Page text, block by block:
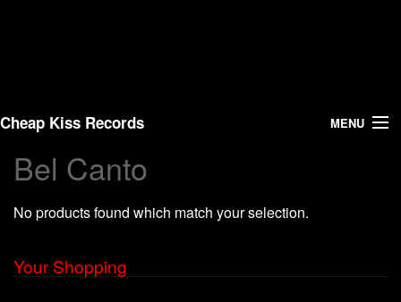
Cheap Kiss Records MENU
Search
Vinyl
About Us
Bel Canto
No products found which match your selection.
Your Shopping